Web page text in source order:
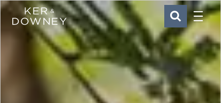
Skip to main content
Ker & Downey SEARCH
Menu